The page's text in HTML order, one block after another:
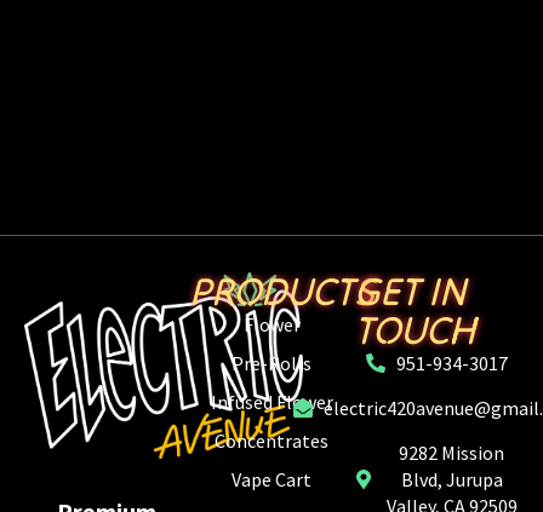
PRODUCTS
Flower
Pre-Rolls
Infused Flower
Concentrates
Vape Cart
GET IN
TOUCH
951-934-3017
9282 Mission
Blvd, Jurupa
Valley, CA 92509